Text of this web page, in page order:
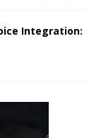
Integration: